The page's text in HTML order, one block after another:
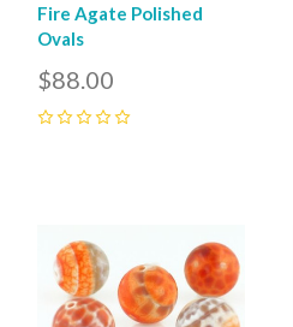
Fire Agate Polished
Ovals
$88.00